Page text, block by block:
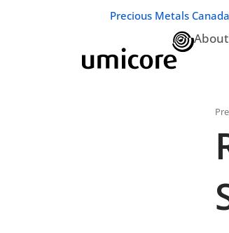
Business unit / dept.:
Precious Metals